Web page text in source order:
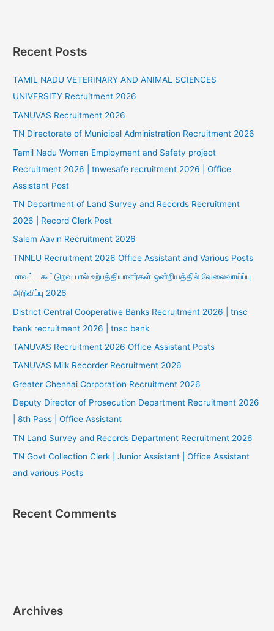
Recent Posts
TAMIL NADU VETERINARY AND ANIMAL SCIENCES
UNIVERSITY Recruitment 2026
TANUVAS Recruitment 2026
TN Directorate of Municipal Administration Recruitment 2026
Tamil Nadu Women Employment and Safety project
Recruitment 2026 | tnwesafe recruitment 2026 | Office
Assistant Post
TN Department of Land Survey and Records Recruitment
2026 | Record Clerk Post
Salem Aavin Recruitment 2026
TNNLU Recruitment 2026 Office Assistant and Various Posts
மாவட்ட கூட்டுறவு பால் உற்பத்தியாளர்கள் ஒன்றியத்தில் வேலைவாய்ப்பு
அறிவிப்பு 2026
District Central Cooperative Banks Recruitment 2026 | tnsc
bank recruitment 2026 | tnsc bank
TANUVAS Recruitment 2026 Office Assistant Posts
TANUVAS Milk Recorder Recruitment 2026
Greater Chennai Corporation Recruitment 2026
Deputy Director of Prosecution Department Recruitment 2026
| 8th Pass | Office Assistant
TN Land Survey and Records Department Recruitment 2026
TN Govt Collection Clerk | Junior Assistant | Office Assistant
and various Posts
Recent Comments
Archives